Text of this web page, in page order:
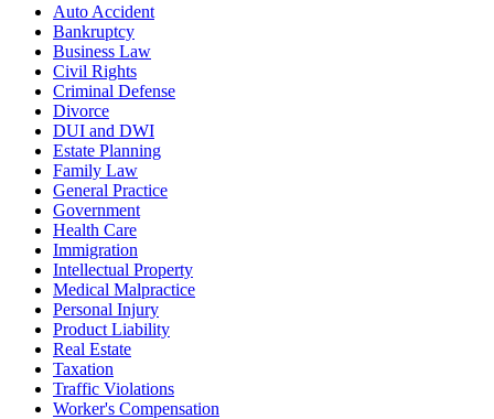
Auto Accident
Bankruptcy
Business Law
Civil Rights
Criminal Defense
Divorce
DUI and DWI
Estate Planning
Family Law
General Practice
Government
Health Care
Immigration
Intellectual Property
Medical Malpractice
Personal Injury
Product Liability
Real Estate
Taxation
Traffic Violations
Worker's Compensation